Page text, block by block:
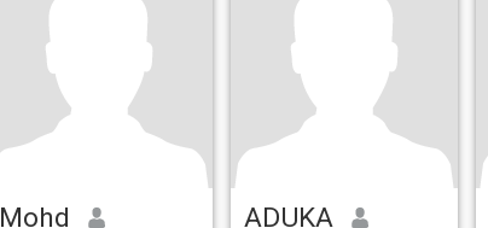
Mohd ADUKA